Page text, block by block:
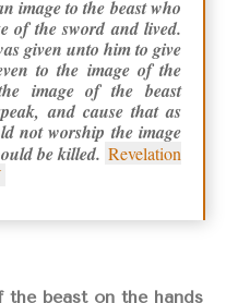
image to the beast who
of the sword and lived.
given unto him to give
to the image of the
image of the beast
and cause that as
not worship the image
be killed. Revelation
the beast on the hands